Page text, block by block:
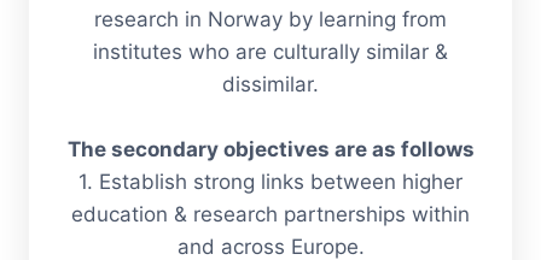
research in Norway by learning from
institutes who are culturally similar &
dissimilar.
The secondary objectives are as follows
1. Establish strong links between higher
education & research partnerships within
and across Europe.